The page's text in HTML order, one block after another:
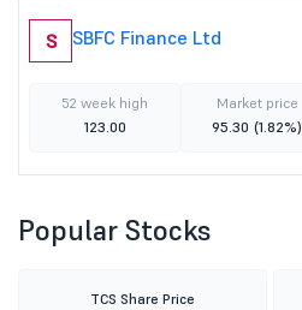
S SBFC Finance Ltd
52 week high
123.00
Market price
95.30 (1.82%)
Popular Stocks
TCS Share Price